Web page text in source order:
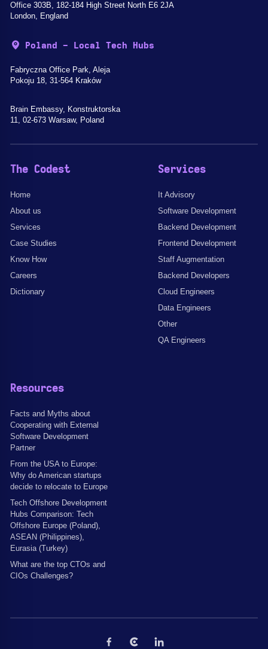
Office 303B, 182-184 High Street North E6 2JA
London, England
Poland - Local Tech Hubs
Fabryczna Office Park, Aleja
Pokoju 18, 31-564 Kraków
Brain Embassy, Konstruktorska
11, 02-673 Warsaw, Poland
The Codest
Home
About us
Services
Case Studies
Know How
Careers
Dictionary
Services
It Advisory
Software Development
Backend Development
Frontend Development
Staff Augmentation
Backend Developers
Cloud Engineers
Data Engineers
Other
QA Engineers
Resources
Facts and Myths about
Cooperating with External
Software Development
Partner
From the USA to Europe:
Why do American startups
decide to relocate to Europe
Tech Offshore Development
Hubs Comparison: Tech
Offshore Europe (Poland),
ASEAN (Philippines),
Eurasia (Turkey)
What are the top CTOs and
CIOs Challenges?